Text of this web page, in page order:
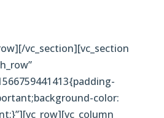
vc_section][vc_section
color: